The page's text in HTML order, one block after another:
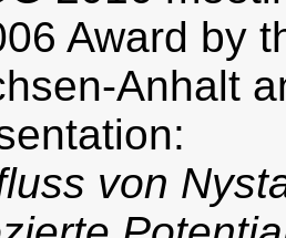
Award by
Anhalt
von